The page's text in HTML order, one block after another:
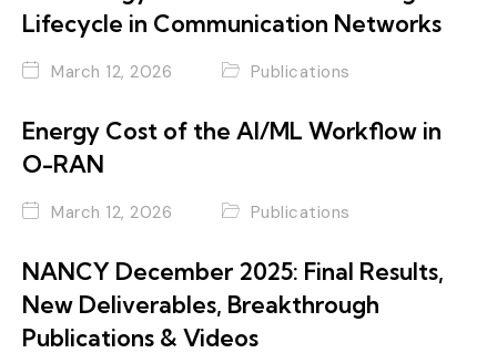
Lifecycle in Communication Networks
March 12, 2026 Publications
Energy Cost of the AI/ML Workflow in
O-RAN
March 12, 2026 Publications
NANCY December 2025: Final Results,
New Deliverables, Breakthrough
Publications & Videos